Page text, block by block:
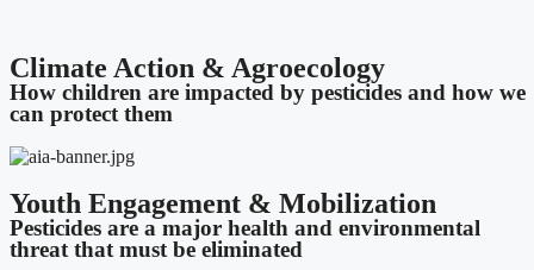
Climate Action & Agroecology
How children are impacted by pesticides and how we
can protect them
Youth Engagement & Mobilization
Pesticides are a major health and environmental
threat that must be eliminated